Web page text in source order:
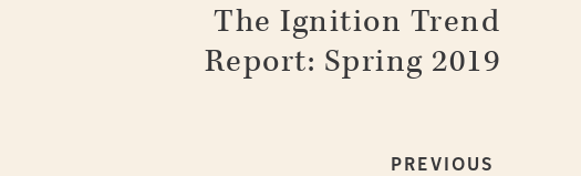
The Ignition Trend
Report: Spring 2019
PREVIOUS